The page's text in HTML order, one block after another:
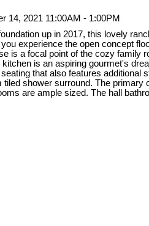
14, 2021 11:00AM - 1:00PM
up in 2017, this lovely
experience the open concept
is a focal point of the cozy
is an aspiring gourmet's
that also features
shower surround. The
are ample sized. The hall